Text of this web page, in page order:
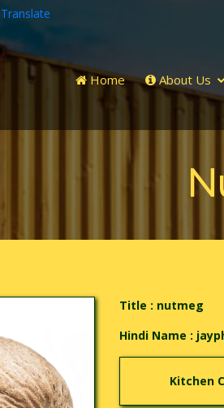
Translate
Home About Us
Title : nutmeg
Hindi Name :
Kitchen